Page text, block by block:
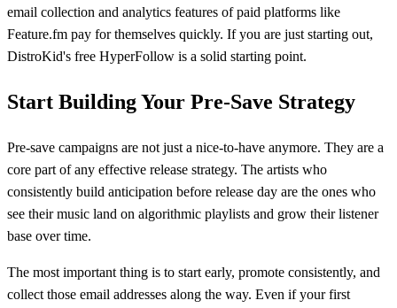
email collection and analytics features of paid platforms like
Feature.fm pay for themselves quickly. If you are just starting out,
DistroKid's free HyperFollow is a solid starting point.
Start Building Your Pre-Save Strategy
Pre-save campaigns are not just a nice-to-have anymore. They are a
core part of any effective release strategy. The artists who
consistently build anticipation before release day are the ones who
see their music land on algorithmic playlists and grow their listener
base over time.
The most important thing is to start early, promote consistently, and
collect those email addresses along the way. Even if your first